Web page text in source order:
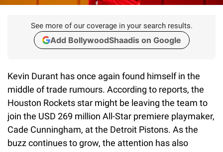
See more of our coverage in your search results.
Add BollywoodShaadis on Google
Kevin Durant has once again found himself in the
middle of trade rumours. According to reports, the
Houston Rockets star might be leaving the team to
join the USD 269 million All-Star premiere playmaker,
Cade Cunningham, at the Detroit Pistons. As the
buzz continues to grow, the attention has also